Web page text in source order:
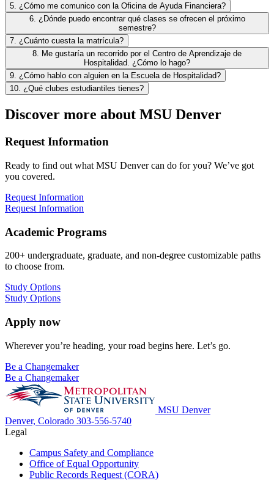
5. ¿Cómo me comunico con la Oficina de Ayuda Financiera?
6. ¿Dónde puedo encontrar qué clases se ofrecen el próximo
semestre?
7. ¿Cuánto cuesta la matrícula?
8. Me gustaría un recorrido por el Centro de Aprendizaje de
Hospitalidad. ¿Cómo lo hago?
9. ¿Cómo hablo con alguien en la Escuela de Hospitalidad?
10. ¿Qué clubes estudiantiles tienes?
Discover more about MSU Denver
Request Information
Ready to find out what MSU Denver can do for you? We’ve got
you covered.
Request Information
Request Information
Academic Programs
200+ undergraduate, graduate, and non-degree customizable paths
to choose from.
Study Options
Study Options
Apply now
Wherever you’re heading, your road begins here. Let’s go.
Be a Changemaker
Be a Changemaker
MSU Denver
Denver, Colorado 303-556-5740
Legal
Campus Safety and Compliance
Office of Equal Opportunity
Public Records Request (CORA)